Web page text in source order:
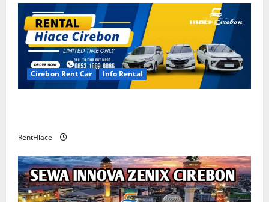
Cirebon Rent Car Info Rental
RentHiace